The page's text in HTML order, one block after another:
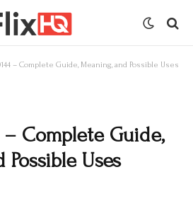
– Complete Guide, Meaning, and Possible Uses
– Complete Guide,
Uses